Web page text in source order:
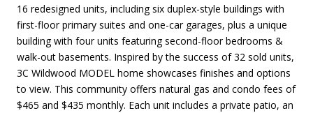
16 redesigned units, including six duplex-style buildings with
first-floor primary suites and one-car garages, plus a unique
building with four units featuring second-floor bedrooms &
walk-out basements. Inspired by the success of 32 sold units,
3C Wildwood MODEL home showcases finishes and options
to view. This community offers natural gas and condo fees of
$465 and $435 monthly. Each unit includes a private patio, an